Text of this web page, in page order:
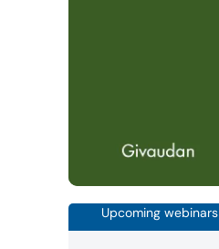
Upcoming webinars